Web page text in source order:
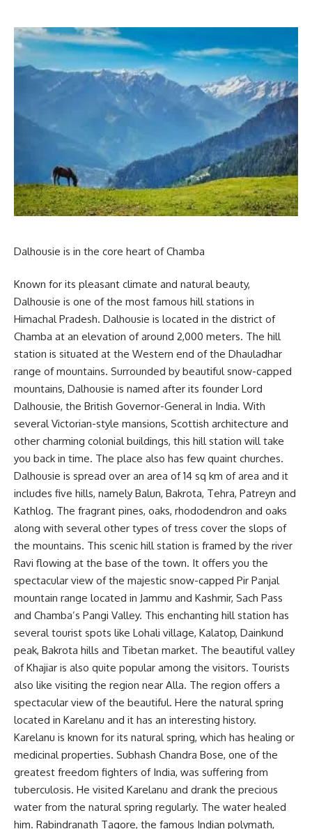
Dalhousie is in the core heart of Chamba
Known for its pleasant climate and natural beauty,
Dalhousie is one of the most famous hill stations in
Himachal Pradesh. Dalhousie is located in the district of
Chamba at an elevation of around 2,000 meters. The hill
station is situated at the Western end of the Dhauladhar
range of mountains. Surrounded by beautiful snow-capped
mountains, Dalhousie is named after its founder Lord
Dalhousie, the British Governor-General in India. With
several Victorian-style mansions, Scottish architecture and
other charming colonial buildings, this hill station will take
you back in time. The place also has few quaint churches.
Dalhousie is spread over an area of 14 sq km of area and it
includes five hills, namely Balun, Bakrota, Tehra, Patreyn and
Kathlog. The fragrant pines, oaks, rhododendron and oaks
along with several other types of tress cover the slops of
the mountains. This scenic hill station is framed by the river
Ravi flowing at the base of the town. It offers you the
spectacular view of the majestic snow-capped Pir Panjal
mountain range located in Jammu and Kashmir, Sach Pass
and Chamba’s Pangi Valley. This enchanting hill station has
several tourist spots like Lohali village, Kalatop, Dainkund
peak, Bakrota hills and Tibetan market. The beautiful valley
of Khajiar is also quite popular among the visitors. Tourists
also like visiting the region near Alla. The region offers a
spectacular view of the beautiful. Here the natural spring
located in Karelanu and it has an interesting history.
Karelanu is known for its natural spring, which has healing or
medicinal properties. Subhash Chandra Bose, one of the
greatest freedom fighters of India, was suffering from
tuberculosis. He visited Karelanu and drank the precious
water from the natural spring regularly. The water healed
him. Rabindranath Tagore, the famous Indian polymath,